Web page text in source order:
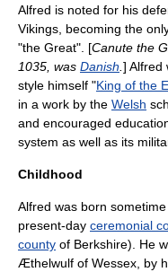
Alfred is noted for his
Vikings, becoming the
"the Great". [Canute the
1035, was Danish.] Alfred
style himself "King of the
in a work by the Welsh
and encouraged
system as well as its
Childhood
Alfred was born
present-day ceremonial
county of Berkshire). He
Æthelwulf of Wessex, by